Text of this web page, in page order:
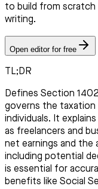
to build from scratch
writing.
Open editor for free
TL;DR
Defines Section
governs the
individuals. It
as freelancers and
net earnings and the
including potential
is essential for
benefits like Social